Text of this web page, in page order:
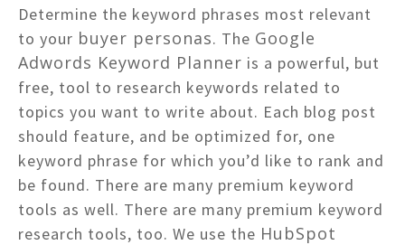
Determine the keyword phrases most relevant
to your buyer personas. The Google
Adwords Keyword Planner is a powerful, but
free, tool to research keywords related to
topics you want to write about. Each blog post
should feature, and be optimized for, one
keyword phrase for which you’d like to rank and
be found. There are many premium keyword
tools as well. There are many premium keyword
research tools, too. We use the HubSpot